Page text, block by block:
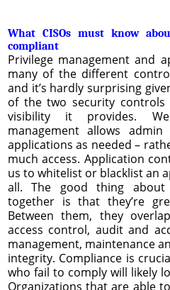
What CISOs must know
compliant
Privilege management and
many of the different
and it’s hardly surprising
of the two security
visibility it provides.
management allows
applications as needed –
much access. Application
us to whitelist or blacklist an
all. The good thing about
together is that they’re
Between them, they
access control, audit and
management, maintenance
integrity. Compliance is
who fail to comply will likely
Organizations that are able